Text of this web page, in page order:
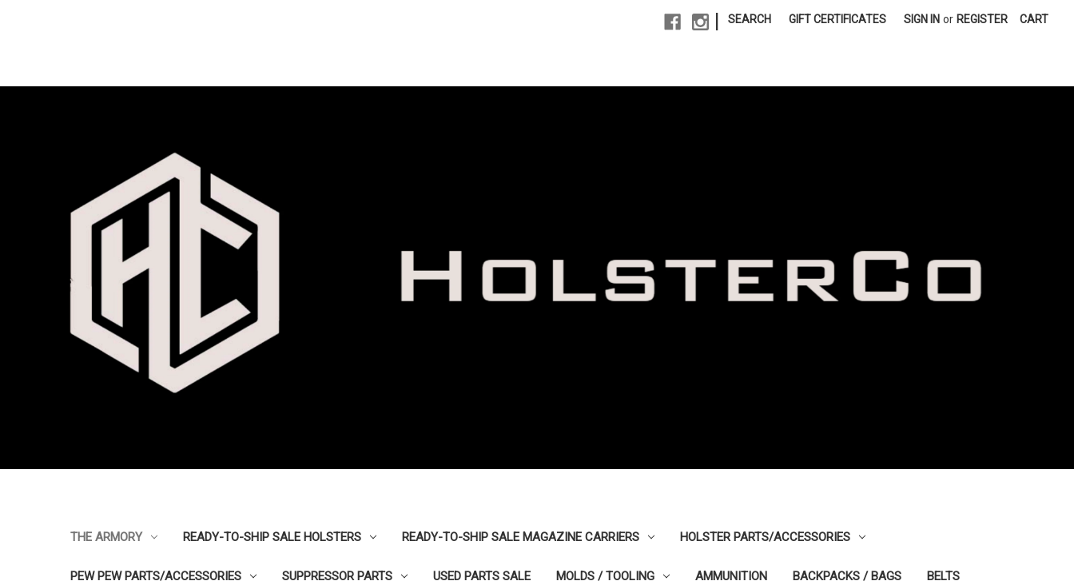
SEARCH GIFT CERTIFICATES SIGN IN or REGISTER CART
THE ARMORY READY-TO-SHIP SALE HOLSTERS READY-TO-SHIP SALE MAGAZINE CARRIERS HOLSTER PARTS/ACCESSORIES
PEW PEW PARTS/ACCESSORIES SUPPRESSOR PARTS USED PARTS SALE MOLDS / TOOLING AMMUNITION BACKPACKS / BAGS BELTS